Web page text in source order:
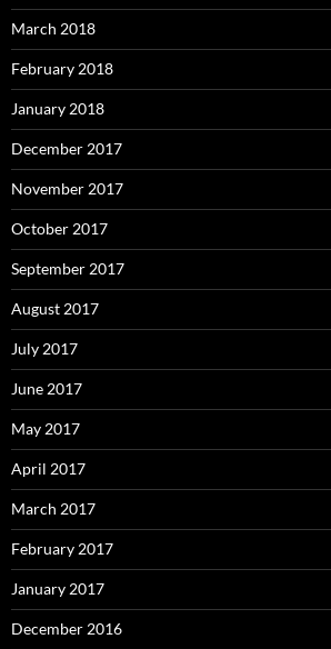
March 2018
February 2018
January 2018
December 2017
November 2017
October 2017
September 2017
August 2017
July 2017
June 2017
May 2017
April 2017
March 2017
February 2017
January 2017
December 2016